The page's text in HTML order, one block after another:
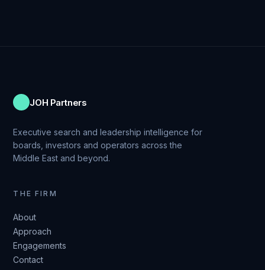
JOH Partners
Executive search and leadership intelligence for
boards, investors and operators across the
Middle East and beyond.
THE FIRM
About
Approach
Engagements
Contact